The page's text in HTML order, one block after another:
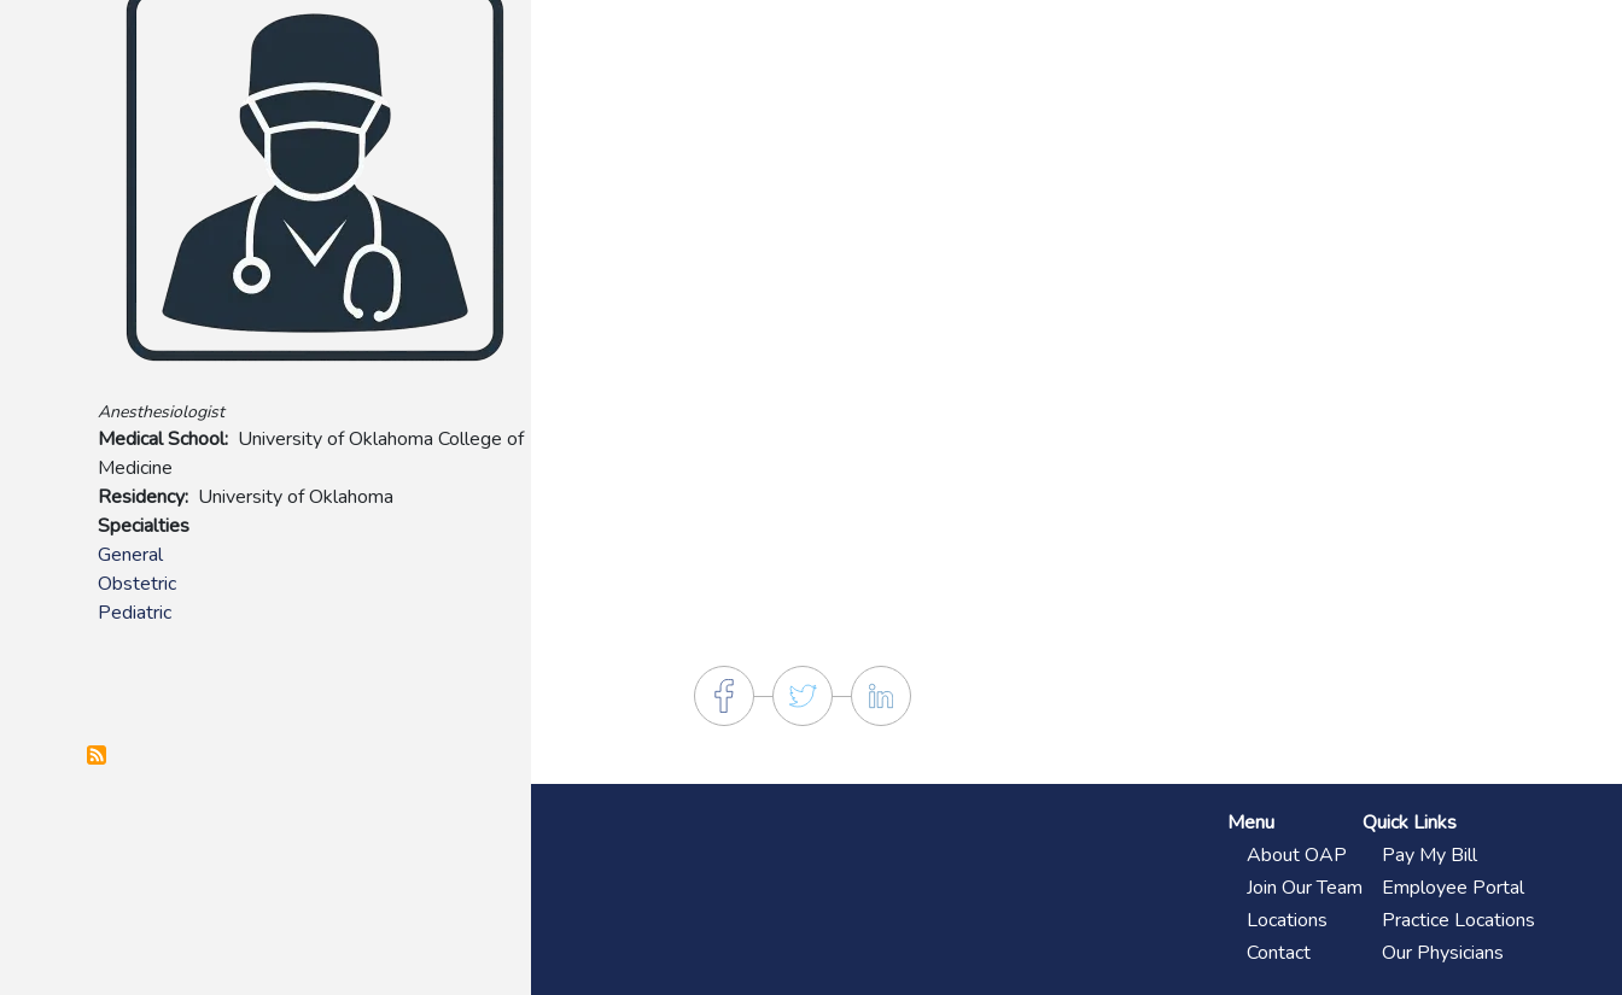
Anesthesiologist
Medical School University of Oklahoma College of
Medicine
Residency University of Oklahoma
Specialties
General
Obstetric
Pediatric
Footer
Menu
About OAP
Join Our Team
Locations
Contact
Quick Links
Pay My Bill
Employee Portal
Practice Locations
Our Physicians